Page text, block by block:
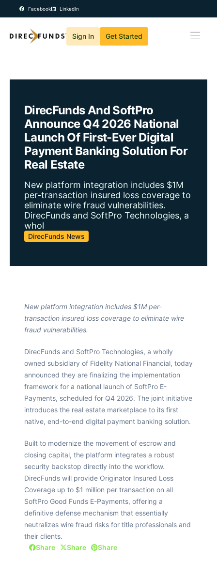
Facebook LinkedIn
Home
Careers
News
Contact
Sign In Get Started
DirecFunds And SoftPro
Announce Q4 2026 National
Launch Of First-Ever Digital
Payment Banking Solution For
Real Estate
New platform integration includes $1M
per-transaction insured loss coverage to
eliminate wire fraud vulnerabilities.
DirecFunds and SoftPro Technologies, a
whol
DirecFunds News
New platform integration includes $1M per-
transaction insured loss coverage to eliminate wire
fraud vulnerabilities.
DirecFunds and SoftPro Technologies, a wholly
owned subsidiary of Fidelity National Financial, today
announced they are finalizing the implementation
framework for a national launch of SoftPro E-
Payments, scheduled for Q4 2026. The joint initiative
introduces the real estate marketplace to its first
native, end-to-end digital payment banking solution.
Built to modernize the movement of escrow and
closing capital, the platform integrates a robust
security backstop directly into the workflow.
DirecFunds will provide Originator Insured Loss
Coverage up to $1 million per transaction on all
SoftPro Good Funds E-Payments, offering a
definitive defense mechanism that essentially
neutralizes wire fraud risks for title professionals and
their clients.
Share
Share Share